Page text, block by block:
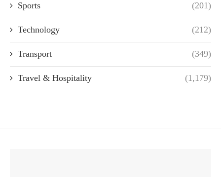
Sports (201)
Technology (212)
Transport (349)
Travel & Hospitality (1,179)